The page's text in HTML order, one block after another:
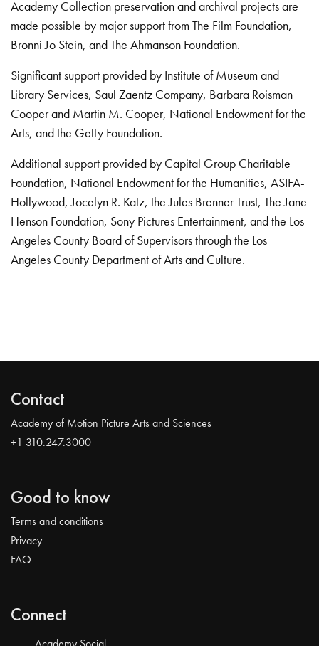
Academy Collection preservation and archival projects are
made possible by major support from The Film Foundation,
Bronni Jo Stein, and The Ahmanson Foundation.
Significant support provided by Institute of Museum and
Library Services, Saul Zaentz Company, Barbara Roisman
Cooper and Martin M. Cooper, National Endowment for the
Arts, and the Getty Foundation.
Additional support provided by Capital Group Charitable
Foundation, National Endowment for the Humanities, ASIFA-
Hollywood, Jocelyn R. Katz, the Jules Brenner Trust, The Jane
Henson Foundation, Sony Pictures Entertainment, and the Los
Angeles County Board of Supervisors through the Los
Angeles County Department of Arts and Culture.
Contact
Academy of Motion Picture Arts and Sciences
+1 310.247.3000
Good to know
Terms and conditions
Privacy
FAQ
Connect